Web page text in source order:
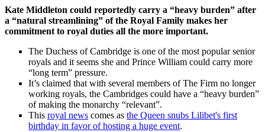
Kate Middleton could reportedly carry a “heavy burden” after
a “natural streamlining” of the Royal Family makes her
commitment to royal duties all the more important.
The Duchess of Cambridge is one of the most popular senior
royals and it seems she and Prince William could carry more
“long term” pressure.
It’s claimed that with several members of The Firm no longer
working royals, the Cambridges could have a “heavy burden”
of making the monarchy “relevant”.
This royal news comes as the Queen snubs Lilibet's first
birthday in favor of hosting a huge event.